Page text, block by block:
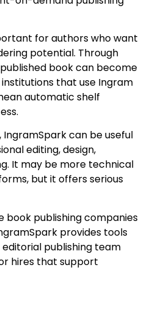
for authors who want
potential. Through
book can become
that use Ingram
automatic shelf
can be useful
editing, design,
It may be more technical
but it offers serious
book publishing companies
provides tools
publishing team
hires that support